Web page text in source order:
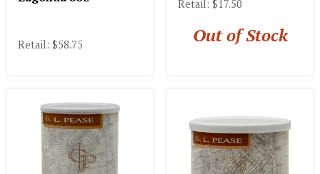
Retail: $58.75
Retail: $17.50
Out of Stock